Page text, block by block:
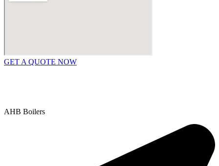
GET A QUOTE NOW
AHB Boilers